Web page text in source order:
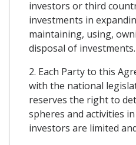
investors or third
investments in
maintaining, using,
disposal of investments.
2. Each Party to this
with the national
reserves the right to
spheres and activities
investors are limited